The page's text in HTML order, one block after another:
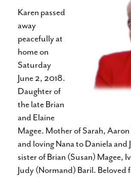
Karen passed
away
peacefully at
home on
Saturday
June 2, 2018.
Daughter of
the late Brian
and Elaine
Magee. Mother of Sarah,
and loving Nana to Daniela and
sister of Brian (Susan) Magee,
Judy (Normand) Baril. Beloved